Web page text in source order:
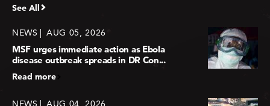
See All
NEWS AUG 05, 2026
MSF urges immediate action as Ebola
disease outbreak spreads in DR Con...
Read more
NEWS AUG 04, 2026